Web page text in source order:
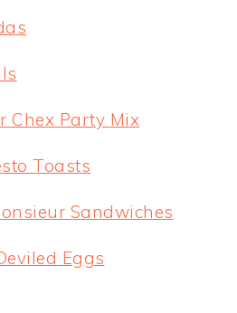
Chex Party Mix
Toasts
Sandwiches
Eggs